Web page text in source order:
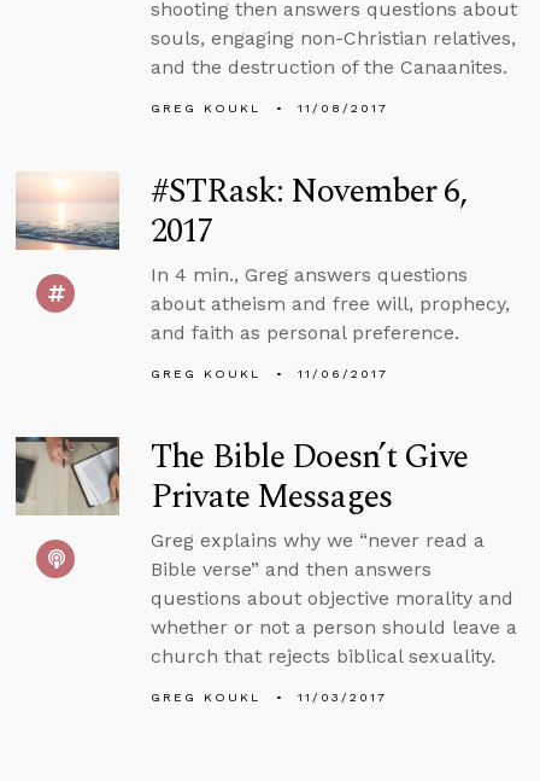
shooting then answers questions about
souls, engaging non-Christian relatives,
and the destruction of the Canaanites.
GREG KOUKL 11/08/2017
#STRask: November 6,
2017
In 4 min., Greg answers questions
about atheism and free will, prophecy,
and faith as personal preference.
GREG KOUKL 11/06/2017
The Bible Doesn’t Give
Private Messages
Greg explains why we “never read a
Bible verse” and then answers
questions about objective morality and
whether or not a person should leave a
church that rejects biblical sexuality.
GREG KOUKL 11/03/2017